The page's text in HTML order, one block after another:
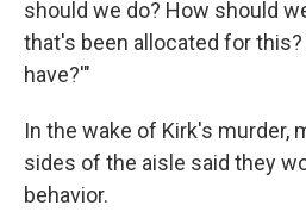
should we do? How should
that's been allocated for
have?'"
In the wake of Kirk's murder,
sides of the aisle said they
behavior.